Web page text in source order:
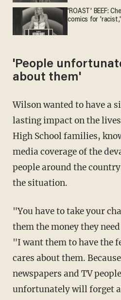
'ROAST' BEEF:
comics for
'People
about them'
Wilson wanted to have a
lasting impact on the
High School families,
media coverage of the
people around the
the situation.
"You have to take your
them the money they
"I want them to have the
cares about them.
newspapers and TV
unfortunately will forget